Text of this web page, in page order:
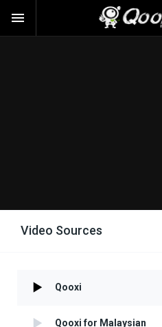
Video Sources
Qooxi
Qooxi for Malaysian